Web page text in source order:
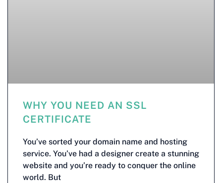
WHY YOU NEED AN SSL
CERTIFICATE
You’ve sorted your domain name and hosting
service. You’ve had a designer create a stunning
website and you’re ready to conquer the online
world. But